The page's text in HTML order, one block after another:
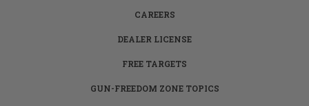
CAREERS
DEALER LICENSE
FREE TARGETS
GUN-FREEDOM ZONE TOPICS